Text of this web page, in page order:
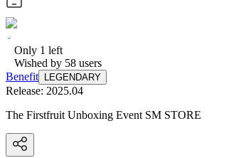
Only 1 left
Wished by 58 users
Benefit
LEGENDARY
Release: 2025.04
The Firstfruit Unboxing Event SM STORE